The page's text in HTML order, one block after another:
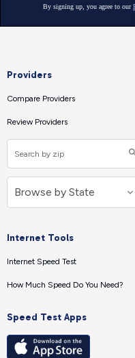
Providers
Compare Providers
Review Providers
Internet Tools
Internet Speed Test
How Much Speed Do You Need?
Speed Test Apps